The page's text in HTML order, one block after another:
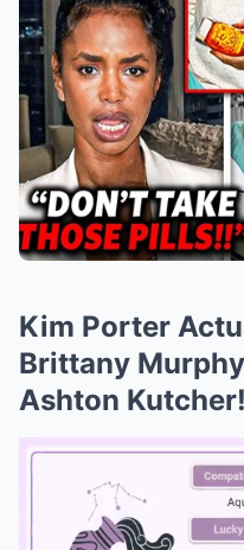
Kim Porter
Brittany
Ashton